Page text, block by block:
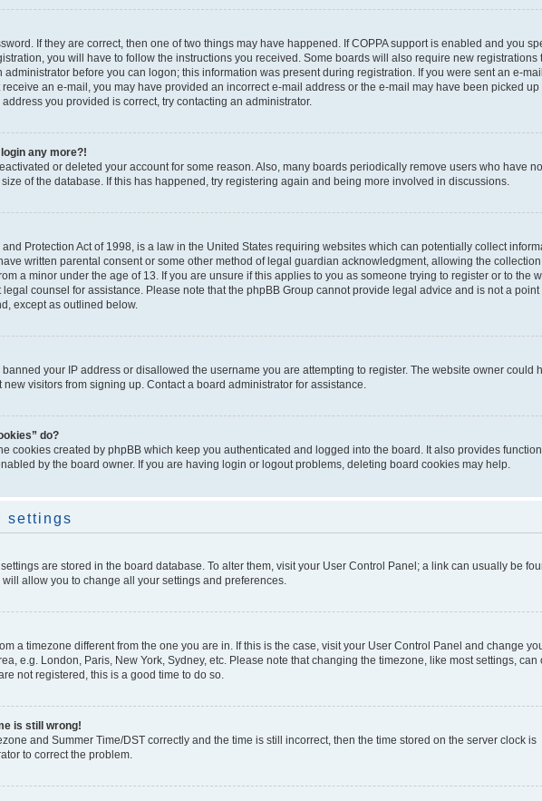
If they are correct, then one of two things may have happened. If COPPA support is enabled and you
you will have to follow the instructions you received. Some boards will also require new registrations
administrator before you can logon; this information was present during registration. If you were sent an e-
an e-mail, you may have provided an incorrect e-mail address or the e-mail may have been picked up
you provided is correct, try contacting an administrator.
any more?!
or deleted your account for some reason. Also, many boards periodically remove users who have
of the database. If this has happened, try registering again and being more involved in discussions.
Protection Act of 1998, is a law in the United States requiring websites which can potentially collect
written parental consent or some other method of legal guardian acknowledgment, allowing the
a minor under the age of 13. If you are unsure if this applies to you as someone trying to register or to the
counsel for assistance. Please note that the phpBB Group cannot provide legal advice and is not a point
except as outlined below.
your IP address or disallowed the username you are attempting to register. The website owner could
visitors from signing up. Contact a board administrator for assistance.
do?
cookies created by phpBB which keep you authenticated and logged into the board. It also provides
by the board owner. If you are having login or logout problems, deleting board cookies may help.
settings
are stored in the board database. To alter them, visit your User Control Panel; a link can usually be
allow you to change all your settings and preferences.
a timezone different from the one you are in. If this is the case, visit your User Control Panel and change
e.g. London, Paris, New York, Sydney, etc. Please note that changing the timezone, like most settings, can
not registered, this is a good time to do so.
is still wrong!
and Summer Time/DST correctly and the time is still incorrect, then the time stored on the server clock is
to correct the problem.